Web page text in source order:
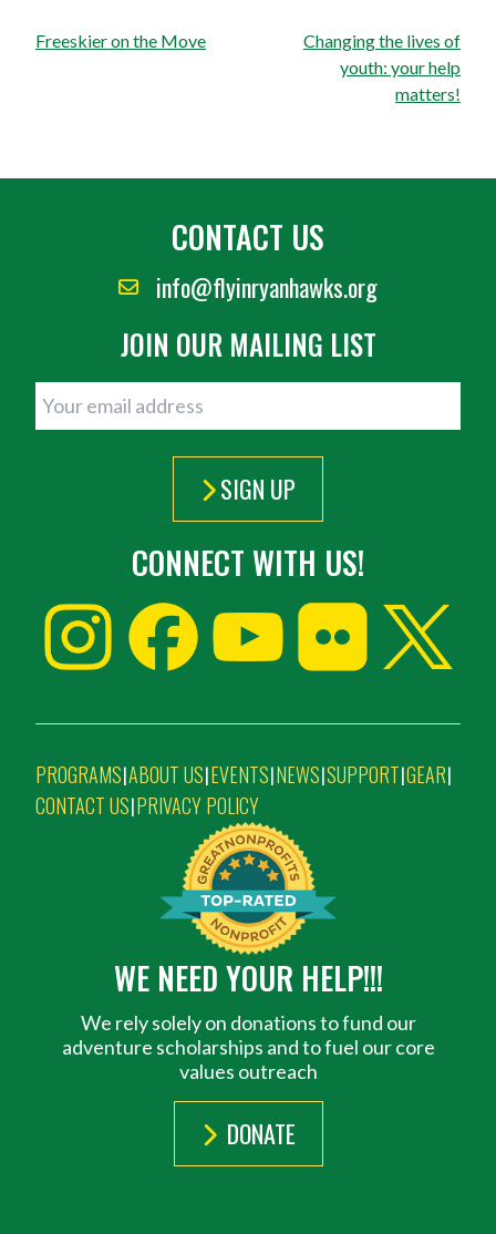
Post
Freeskier on the Move
Changing the lives of
youth: your help
matters!
CONTACT US
info@flyinryanhawks.org
JOIN OUR MAILING LIST
SIGN UP
CONNECT WITH US!
PROGRAMS|ABOUT US|EVENTS|NEWS|SUPPORT|GEAR|
CONTACT US|PRIVACY POLICY
WE NEED YOUR HELP!!!
We rely solely on donations to fund our
adventure scholarships and to fuel our core
values outreach
DONATE